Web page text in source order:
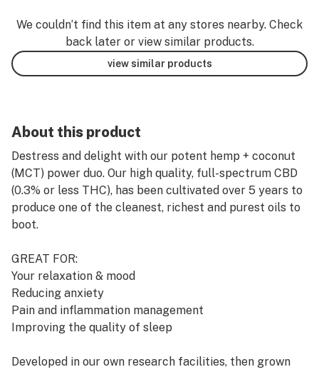
We couldn’t find this item at any stores nearby. Check
back later or view similar products.
view similar products
About this product
Destress and delight with our potent hemp + coconut
(MCT) power duo. Our high quality, full-spectrum CBD
(0.3% or less THC), has been cultivated over 5 years to
produce one of the cleanest, richest and purest oils to
boot.
GREAT FOR:
Your relaxation & mood
Reducing anxiety
Pain and inflammation management
Improving the quality of sleep
Developed in our own research facilities, then grown